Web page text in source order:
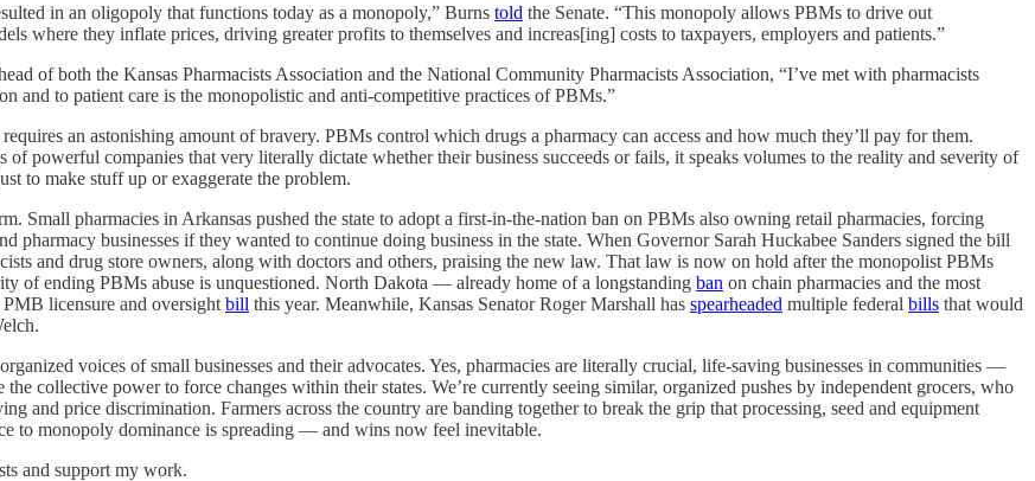
in an oligopoly that functions today as a monopoly,” Burns told the Senate. “This monopoly allows PBMs to drive out
where they inflate prices, driving greater profits to themselves and increas[ing] costs to taxpayers, employers and patients.”
of both the Kansas Pharmacists Association and the National Community Pharmacists Association, “I’ve met with pharmacists
and to patient care is the monopolistic and anti-competitive practices of PBMs.”
an astonishing amount of bravery. PBMs control which drugs a pharmacy can access and how much they’ll pay for them.
powerful companies that very literally dictate whether their business succeeds or fails, it speaks volumes to the reality and severity of
to make stuff up or exaggerate the problem.
Small pharmacies in Arkansas pushed the state to adopt a first-in-the-nation ban on PBMs also owning retail pharmacies, forcing
businesses if they wanted to continue doing business in the state. When Governor Sarah Huckabee Sanders signed the bill
and drug store owners, along with doctors and others, praising the new law. That law is now on hold after the monopolist PBMs
of ending PBMs abuse is unquestioned. North Dakota — already home of a longstanding ban on chain pharmacies and the most
licensure and oversight bill this year. Meanwhile, Kansas Senator Roger Marshall has spearheaded multiple federal bills that would
voices of small businesses and their advocates. Yes, pharmacies are literally crucial, life-saving businesses in communities —
collective power to force changes within their states. We’re currently seeing similar, organized pushes by independent grocers, who
and price discrimination. Farmers across the country are banding together to break the grip that processing, seed and equipment
to monopoly dominance is spreading — and wins now feel inevitable.
and support my work.